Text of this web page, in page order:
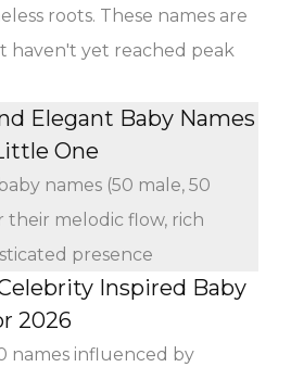
roots. These names are
haven't yet reached peak
Elegant Baby Names
One
names (50 male, 50
their melodic flow, rich
presence
Inspired Baby
2026
names influenced by